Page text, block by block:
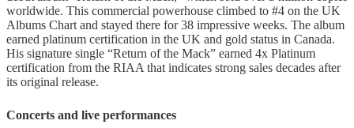
worldwide. This commercial powerhouse climbed to #4 on the UK
Albums Chart and stayed there for 38 impressive weeks. The album
earned platinum certification in the UK and gold status in Canada.
His signature single “Return of the Mack” earned 4x Platinum
certification from the RIAA that indicates strong sales decades after
its original release.
Concerts and live performances